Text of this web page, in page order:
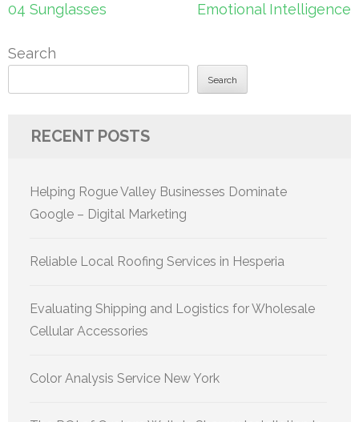
04 Sunglasses
Emotional Intelligence
Search
Search
RECENT POSTS
Helping Rogue Valley Businesses Dominate
Google – Digital Marketing
Reliable Local Roofing Services in Hesperia
Evaluating Shipping and Logistics for Wholesale
Cellular Accessories
Color Analysis Service New York